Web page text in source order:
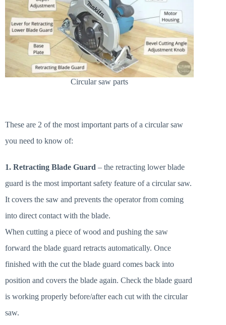
Circular saw parts
These are 2 of the most important parts of a circular saw
you need to know of:
1. Retracting Blade Guard – the retracting lower blade
guard is the most important safety feature of a circular saw.
It covers the saw and prevents the operator from coming
into direct contact with the blade.
When cutting a piece of wood and pushing the saw
forward the blade guard retracts automatically. Once
finished with the cut the blade guard comes back into
position and covers the blade again. Check the blade guard
is working properly before/after each cut with the circular
saw.